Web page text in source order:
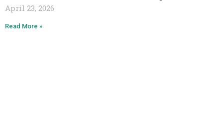
April 23, 2026
Read More »